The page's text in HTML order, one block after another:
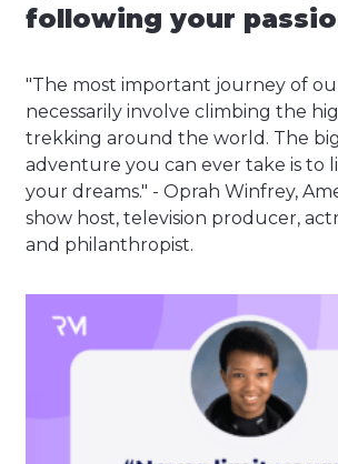
following your
"The most important journey of
necessarily involve climbing the
trekking around the world. The
adventure you can ever take is to
your dreams." - Oprah Winfrey,
show host, television producer,
and philanthropist.